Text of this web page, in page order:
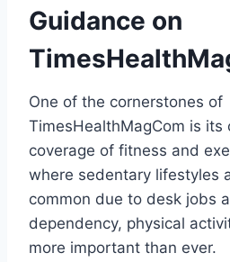
Guidance on
One of the cornerstones of
TimesHealthMagCom is its
coverage of fitness and
where sedentary lifestyles
common due to desk jobs
dependency, physical
more important than ever.